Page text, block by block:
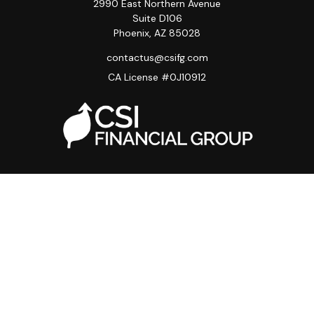
2990 East Northern Avenue
Suite D106
Phoenix, AZ 85028
contactus@csifg.com
CA License #0J10912